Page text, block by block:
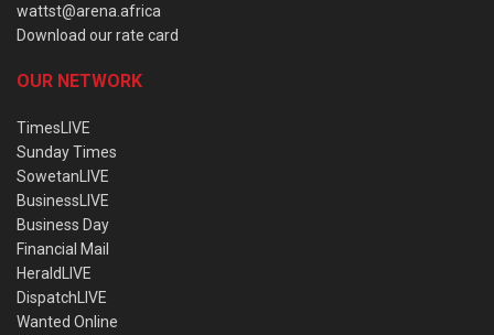
wattst@arena.africa
Download our rate card
OUR NETWORK
TimesLIVE
Sunday Times
SowetanLIVE
BusinessLIVE
Business Day
Financial Mail
HeraldLIVE
DispatchLIVE
Wanted Online